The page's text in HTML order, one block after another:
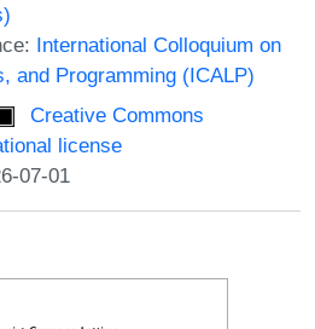
International Colloquium on
and Programming (ICALP)
Creative Commons
license
07-01